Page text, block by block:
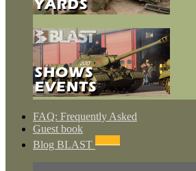
FAQ: Frequently Asked
Guest book
Blog BLAST